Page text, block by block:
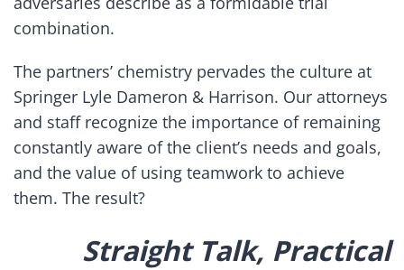
combination.
The partners’ chemistry pervades the culture at
Springer Lyle Dameron & Harrison. Our attorneys
and staff recognize the importance of remaining
constantly aware of the client’s needs and goals,
and the value of using teamwork to achieve
them. The result?
Straight Talk, Practical